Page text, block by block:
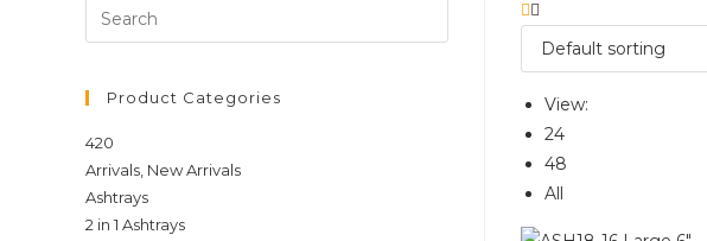
Product Categories
420
Arrivals, New Arrivals
Ashtrays
2 in 1 Ashtrays
View:
24
48
All